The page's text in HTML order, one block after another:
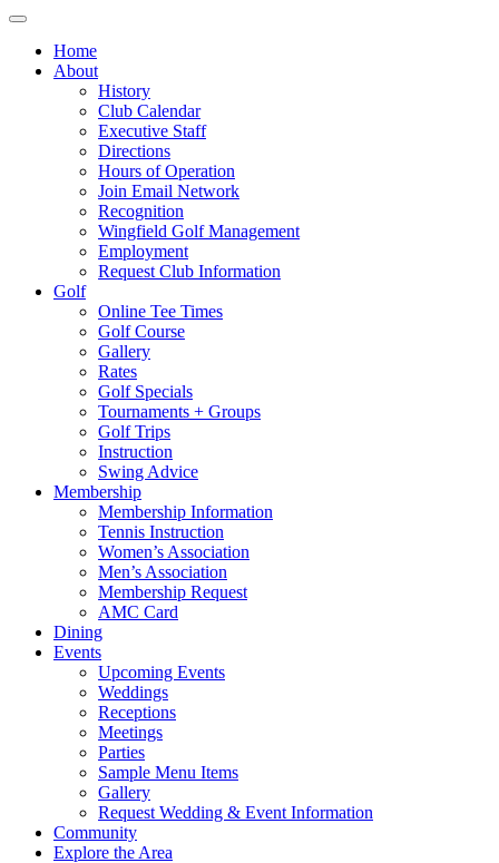
Home
About
History
Club Calendar
Executive Staff
Directions
Hours of Operation
Join Email Network
Recognition
Wingfield Golf Management
Employment
Request Club Information
Golf
Online Tee Times
Golf Course
Gallery
Rates
Golf Specials
Tournaments + Groups
Golf Trips
Instruction
Swing Advice
Membership
Membership Information
Tennis Instruction
Women’s Association
Men’s Association
Membership Request
AMC Card
Dining
Events
Upcoming Events
Weddings
Receptions
Meetings
Parties
Sample Menu Items
Gallery
Request Wedding & Event Information
Community
Explore the Area